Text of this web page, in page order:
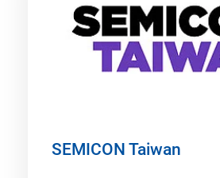
SEMICON Taiwan